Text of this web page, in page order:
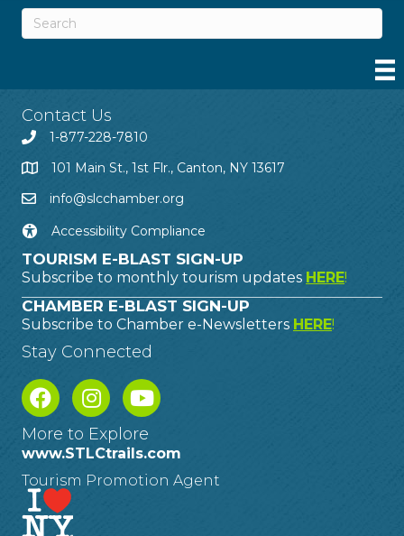
Contact Us
1-877-228-7810
101 Main St., 1st Flr., Canton, NY 13617
info@slcchamber.org
Accessibility Compliance
TOURISM E-BLAST SIGN-UP
Subscribe to monthly tourism updates HERE!
CHAMBER E-BLAST SIGN-UP
Subscribe to Chamber e-Newsletters HERE!
Stay Connected
More to Explore
www.STLCtrails.com
Tourism Promotion Agent